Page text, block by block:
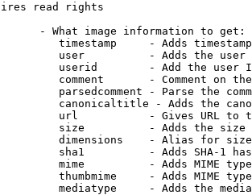
read rights
- What image information to get:
timestamp     - Adds
user          - Adds the
userid        - Add the user
comment       - Comment on
parsedcomment - Parse the
canonicaltitle - Adds the
url           - Gives URL to
size          - Adds the
dimensions    - Alias for size
sha1          - Adds SHA-1
mime          - Adds MIME
thumbmime     - Adds MIME
mediatype     - Adds the